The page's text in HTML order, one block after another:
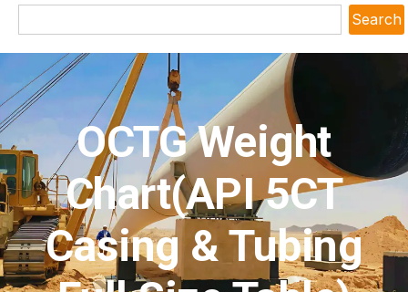
Search
OCTG Weight
Chart(API 5CT
Casing & Tubing